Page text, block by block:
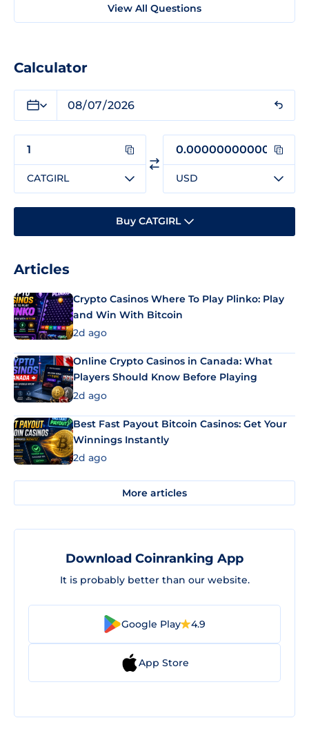
View All Questions
Calculator
CATGIRL USD
Buy CATGIRL
Articles
Crypto Casinos Where To Play Plinko: Play
and Win With Bitcoin
2d ago
Online Crypto Casinos in Canada: What
Players Should Know Before Playing
2d ago
Best Fast Payout Bitcoin Casinos: Get Your
Winnings Instantly
2d ago
More articles
Download Coinranking App
It is probably better than our website.
Google Play 4.9
App Store